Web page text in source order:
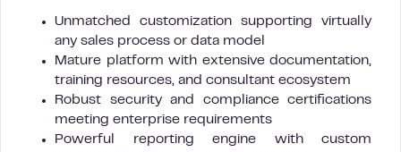
Unmatched customization supporting virtually
any sales process or data model
Mature platform with extensive documentation,
training resources, and consultant ecosystem
Robust security and compliance certifications
meeting enterprise requirements
Powerful reporting engine with custom